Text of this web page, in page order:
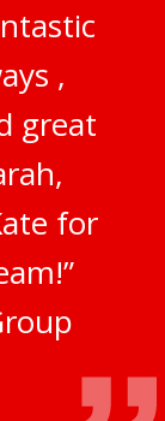
,
great
for